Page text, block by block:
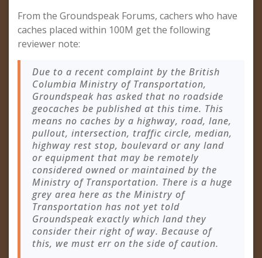
From the Groundspeak Forums, cachers who have
caches placed within 100M get the following
reviewer note:
Due to a recent complaint by the British
Columbia Ministry of Transportation,
Groundspeak has asked that no roadside
geocaches be published at this time. This
means no caches by a highway, road, lane,
pullout, intersection, traffic circle, median,
highway rest stop, boulevard or any land
or equipment that may be remotely
considered owned or maintained by the
Ministry of Transportation. There is a huge
grey area here as the Ministry of
Transportation has not yet told
Groundspeak exactly which land they
consider their right of way. Because of
this, we must err on the side of caution.